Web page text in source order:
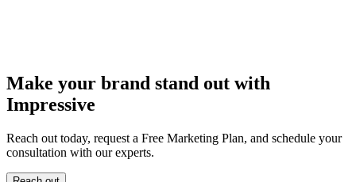
Make your brand stand out with
Impressive
Reach out today, request a Free Marketing Plan, and schedule your
consultation with our experts.